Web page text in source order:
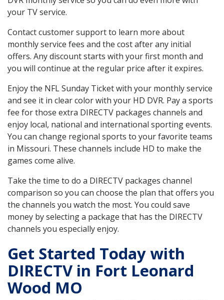
your TV service.
Contact customer support to learn more about
monthly service fees and the cost after any initial
offers. Any discount starts with your first month and
you will continue at the regular price after it expires.
Enjoy the NFL Sunday Ticket with your monthly service
and see it in clear color with your HD DVR. Pay a sports
fee for those extra DIRECTV packages channels and
enjoy local, national and international sporting events.
You can change regional sports to your favorite teams
in Missouri. These channels include HD to make the
games come alive.
Take the time to do a DIRECTV packages channel
comparison so you can choose the plan that offers you
the channels you watch the most. You could save
money by selecting a package that has the DIRECTV
channels you especially enjoy.
Get Started Today with
DIRECTV in Fort Leonard
Wood MO